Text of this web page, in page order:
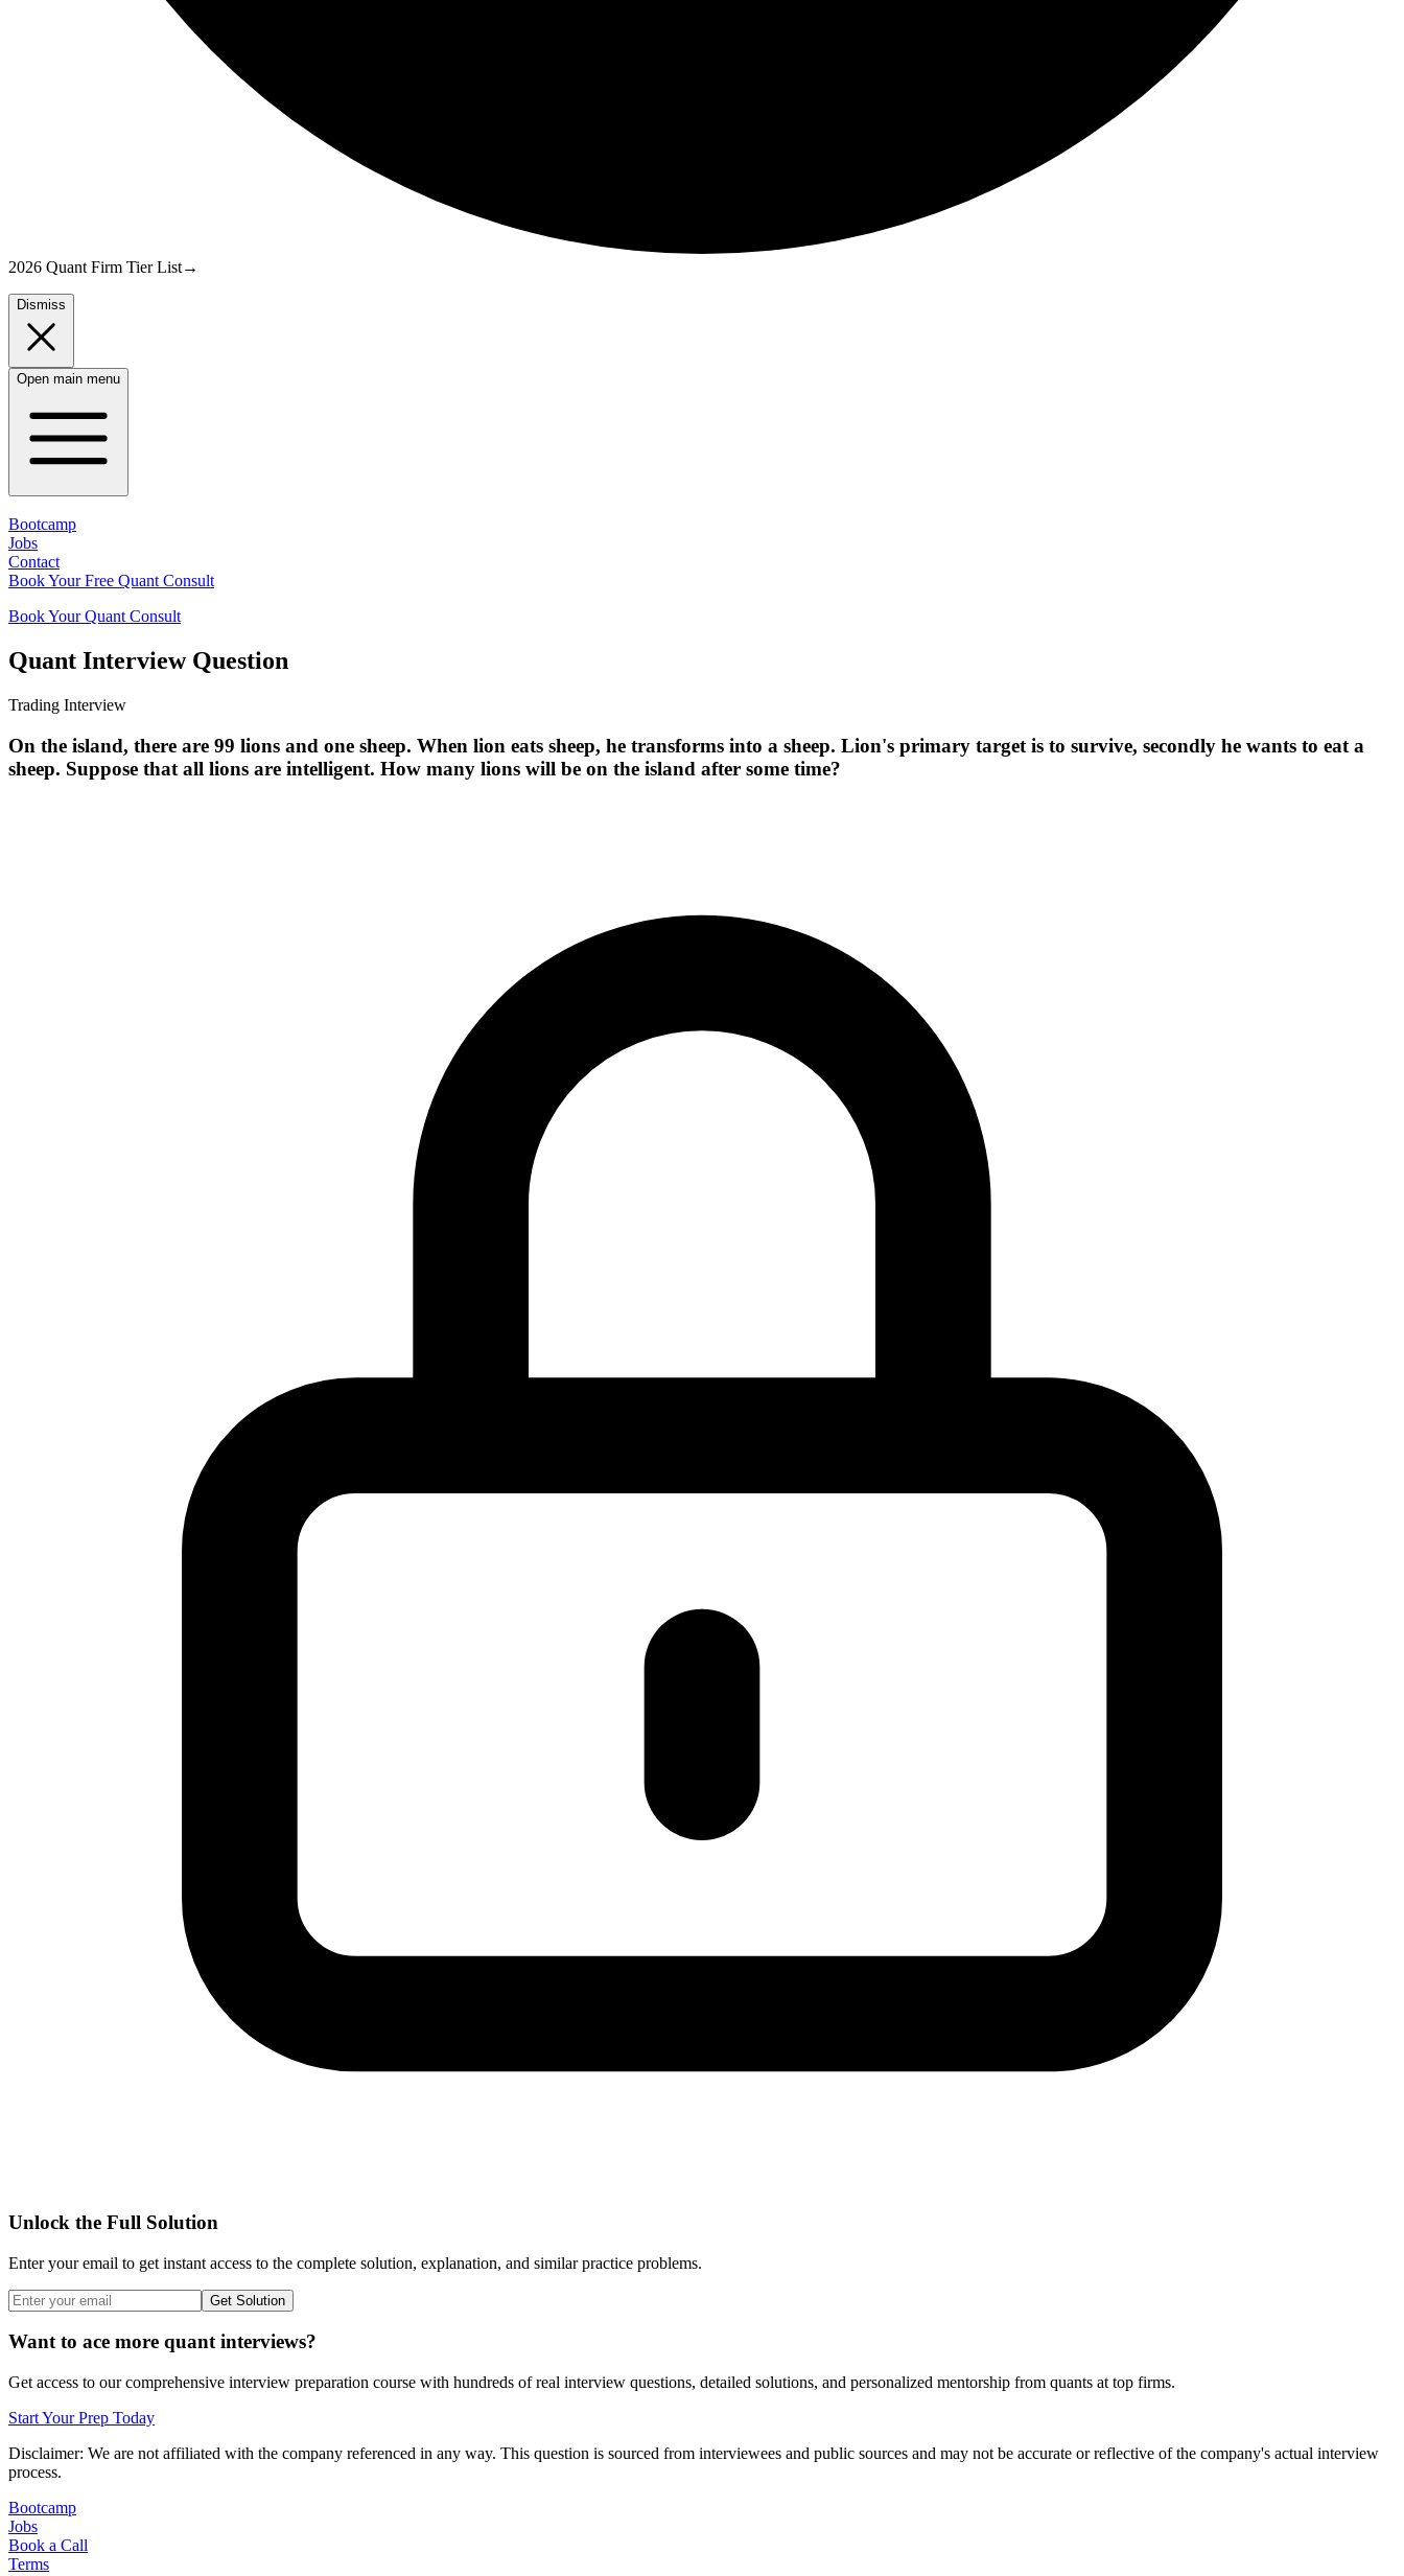
2026 Quant Firm Tier List→
Dismiss
Open main menu
Bootcamp
Jobs
Contact
Book Your Free Quant Consult
Book Your Quant Consult
Quant Interview Question
Trading Interview
On the island, there are 99 lions and one sheep. When lion eats sheep, he transforms into a sheep. Lion's primary target is to survive, secondly he wants to eat a
sheep. Suppose that all lions are intelligent. How many lions will be on the island after some time?
Unlock the Full Solution
Enter your email to get instant access to the complete solution, explanation, and similar practice problems.
Get Solution
Want to ace more quant interviews?
Get access to our comprehensive interview preparation course with hundreds of real interview questions, detailed solutions, and personalized mentorship from quants at top firms.
Start Your Prep Today
Disclaimer: We are not affiliated with the company referenced in any way. This question is sourced from interviewees and public sources and may not be accurate or reflective of the company's actual interview
process.
Bootcamp
Jobs
Book a Call
Terms